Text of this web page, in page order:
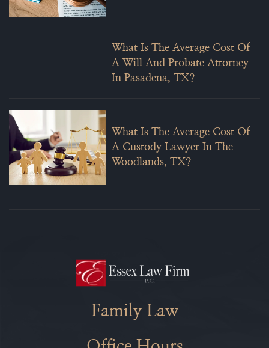
What Is The Average Cost Of
A Will And Probate Attorney
In Pasadena, TX?
What Is The Average Cost Of
A Custody Lawyer In The
Woodlands, TX?
Family Law